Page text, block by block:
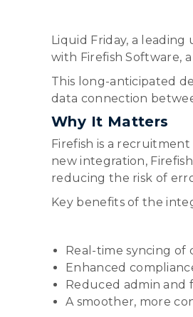
Liquid Friday, a
with Firefish Software,
This long-anticipated
data connection
Why It Matters
Firefish is a
new integration,
reducing the risk of
Key benefits of the
Real-time syncing of
Enhanced
Reduced admin and
A smoother, more